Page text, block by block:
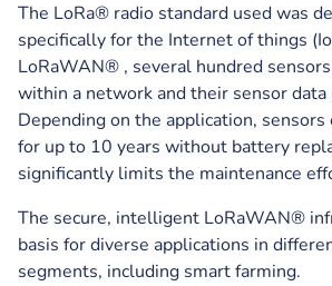
The LoRa® radio standard used was
specifically for the Internet of things
LoRaWAN® , several hundred
within a network and their sensor data
Depending on the application, sensors
for up to 10 years without battery
significantly limits the maintenance
The secure, intelligent LoRaWAN®
basis for diverse applications in
segments, including smart farming.